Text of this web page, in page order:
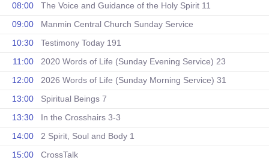
08:00
The Voice and Guidance of the Holy Spirit 11
09:00
Manmin Central Church Sunday Service
10:30
Testimony Today 191
11:00
2020 Words of Life (Sunday Evening Service) 23
12:00
2026 Words of Life (Sunday Morning Service) 31
13:00
Spiritual Beings 7
13:30
In the Crosshairs 3-3
14:00
2 Spirit, Soul and Body 1
15:00
CrossTalk